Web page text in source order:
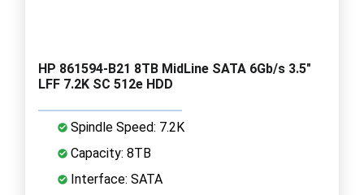
HP 861594-B21 8TB MidLine SATA 6Gb/s 3.5"
LFF 7.2K SC 512e HDD
Spindle Speed: 7.2K
Capacity: 8TB
Interface: SATA